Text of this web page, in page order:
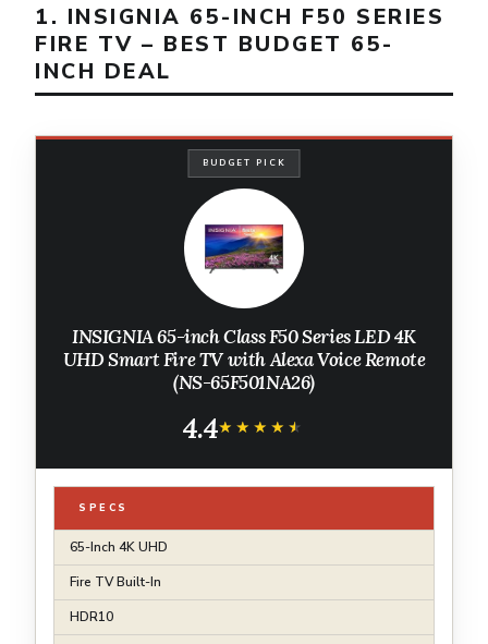
1. INSIGNIA 65-INCH F50 SERIES
FIRE TV – BEST BUDGET 65-
INCH DEAL
BUDGET PICK
INSIGNIA 65-inch Class F50 Series LED 4K
UHD Smart Fire TV with Alexa Voice Remote
(NS-65F501NA26)
4.4★★★★★
★★★★★
SPECS
65-Inch 4K UHD
Fire TV Built-In
HDR10